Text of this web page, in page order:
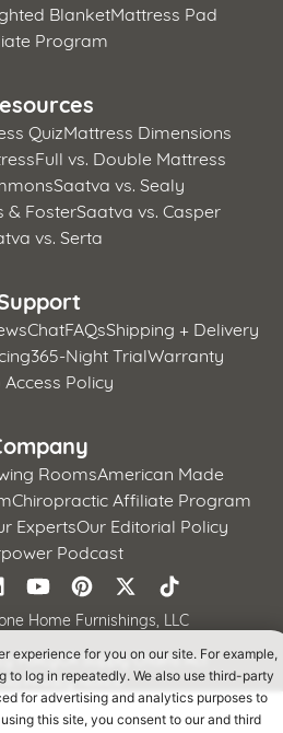
BlanketMattress Pad
Program
QuizMattress Dimensions
Full vs. Double Mattress
Saatva vs. Sealy
& FosterSaatva vs. Casper
vs. Serta
ChatFAQsShipping + Delivery
365-Night TrialWarranty
Access Policy
RoomsAmerican Made
Chiropractic Affiliate Program
ExpertsOur Editorial Policy
Podcast
Home Furnishings, LLC
PolicyCA Supply Chains Act
Privacy Notice
experience for you on our site. For example,
to log in repeatedly. We also use third-party
for advertising and analytics purposes to
this site, you consent to our and third